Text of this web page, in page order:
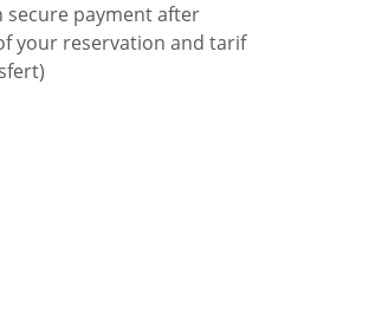
secure payment after
your reservation and tarif